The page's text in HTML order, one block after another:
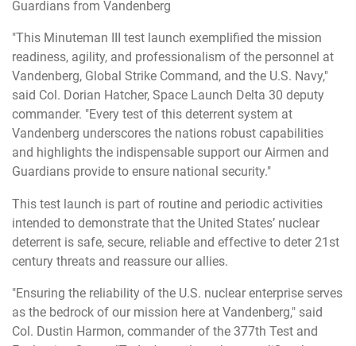
Guardians from Vandenberg
"This Minuteman III test launch exemplified the mission
readiness, agility, and professionalism of the personnel at
Vandenberg, Global Strike Command, and the U.S. Navy,"
said Col. Dorian Hatcher, Space Launch Delta 30 deputy
commander. "Every test of this deterrent system at
Vandenberg underscores the nations robust capabilities
and highlights the indispensable support our Airmen and
Guardians provide to ensure national security."
This test launch is part of routine and periodic activities
intended to demonstrate that the United States’ nuclear
deterrent is safe, secure, reliable and effective to deter 21st
century threats and reassure our allies.
"Ensuring the reliability of the U.S. nuclear enterprise serves
as the bedrock of our mission here at Vandenberg," said
Col. Dustin Harmon, commander of the 377th Test and